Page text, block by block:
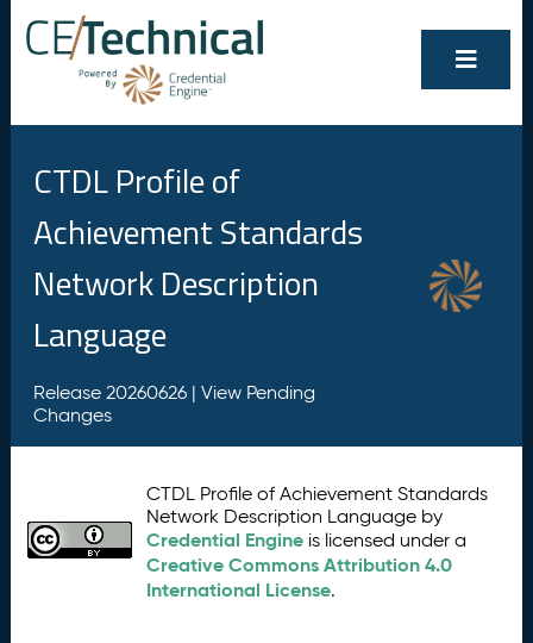
CTDL Profile of
Achievement Standards
Network Description
Language
Release 20260626 | View Pending
Changes
CTDL Profile of Achievement Standards
Network Description Language by
Credential Engine is licensed under a
Creative Commons Attribution 4.0
International License.